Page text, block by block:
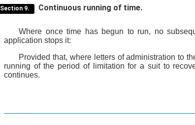
Section 9. Continuous running of time.
Where once time has begun to run, no
application stops it:
Provided that, where letters of administration to
running of the period of limitation for a suit to
continues.